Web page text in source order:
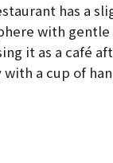
has a
with gentle
it as a café
with a cup of